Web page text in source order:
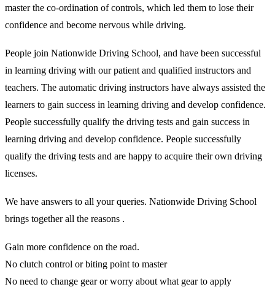
master the co-ordination of controls, which led them to lose their
confidence and become nervous while driving.
People join Nationwide Driving School, and have been successful
in learning driving with our patient and qualified instructors and
teachers. The automatic driving instructors have always assisted the
learners to gain success in learning driving and develop confidence.
People successfully qualify the driving tests and gain success in
learning driving and develop confidence. People successfully
qualify the driving tests and are happy to acquire their own driving
licenses.
We have answers to all your queries. Nationwide Driving School
brings together all the reasons .
Gain more confidence on the road.
No clutch control or biting point to master
No need to change gear or worry about what gear to apply